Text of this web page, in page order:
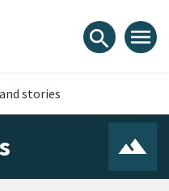
search menu
stories